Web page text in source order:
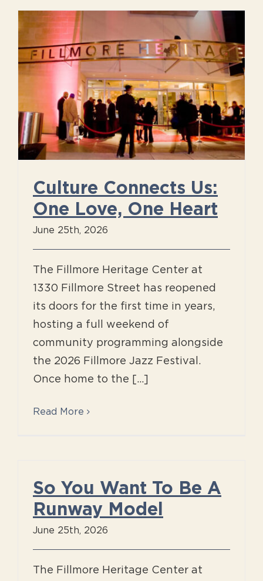
Culture Connects Us:
One Love, One Heart
June 25th, 2026
The Fillmore Heritage Center at
1330 Fillmore Street has reopened
its doors for the first time in years,
hosting a full weekend of
community programming alongside
the 2026 Fillmore Jazz Festival.
Once home to the [...]
Read More
So You Want To Be A
Runway Model
June 25th, 2026
The Fillmore Heritage Center at